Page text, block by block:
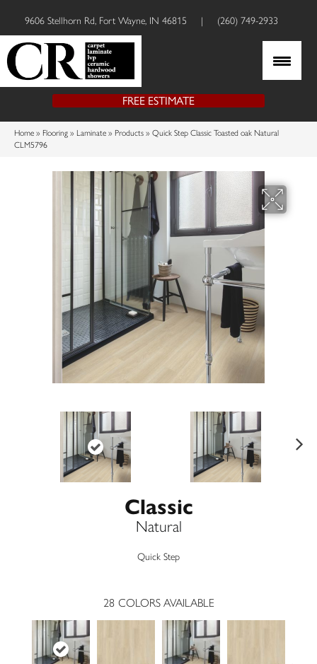
9606 Stellhorn Rd, Fort Wayne, IN 46815 | (260) 749-2933
FREE ESTIMATE
Home » Flooring » Laminate » Products » Quick Step Classic Toasted oak Natural
CLM5796
Classic
Natural
Quick Step
28 COLORS AVAILABLE